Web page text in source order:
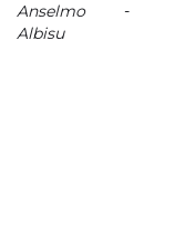
Anselmo
Albisu
-